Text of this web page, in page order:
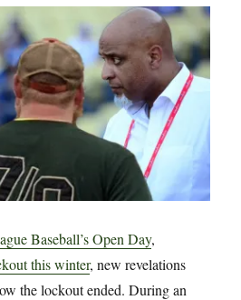
Baseball’s Open Day,
this winter, new revelations
the lockout ended. During an